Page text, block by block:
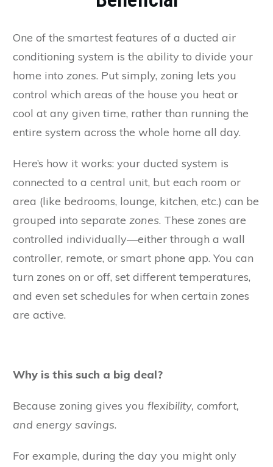
One of the smartest features of a ducted air
conditioning system is the ability to divide your
home into zones. Put simply, zoning lets you
control which areas of the house you heat or
cool at any given time, rather than running the
entire system across the whole home all day.
Here’s how it works: your ducted system is
connected to a central unit, but each room or
area (like bedrooms, lounge, kitchen, etc.) can be
grouped into separate zones. These zones are
controlled individually—either through a wall
controller, remote, or smart phone app. You can
turn zones on or off, set different temperatures,
and even set schedules for when certain zones
are active.
Why is this such a big deal?
Because zoning gives you flexibility, comfort,
and energy savings.
For example, during the day you might only